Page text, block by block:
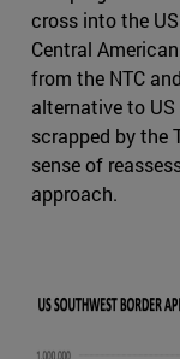
cross into the
Central
from the NTC
alternative to
scrapped by the
sense of
approach.